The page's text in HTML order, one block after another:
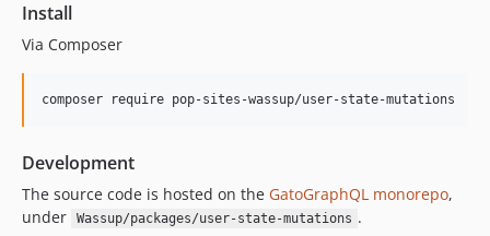
0.9.0
0.8.9
0.8.7
0.8.5
0.8.4
v0.8.3
Install
Via Composer
composer require pop-sites-wassup/user-state-mutations
Development
The source code is hosted on the GatoGraphQL monorepo,
under
Wassup/packages/user-state-mutations .